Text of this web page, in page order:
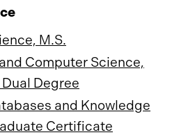
M.S.
Computer Science,
Degree
and Knowledge
Certificate